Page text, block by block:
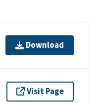
Download
Visit Page